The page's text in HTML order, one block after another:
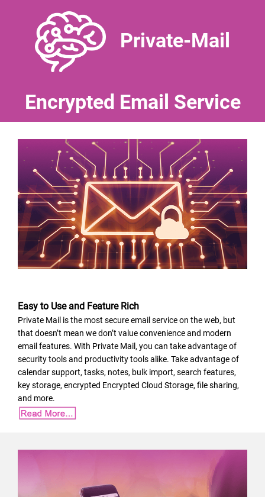
Private-Mail
Encrypted Email Service
Easy to Use and Feature Rich
Private Mail is the most secure email service on the web, but
that doesn’t mean we don’t value convenience and modern
email features. With Private Mail, you can take advantage of
security tools and productivity tools alike. Take advantage of
calendar support, tasks, notes, bulk import, search features,
key storage, encrypted Encrypted Cloud Storage, file sharing,
and more.